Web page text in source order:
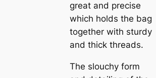
great and precise
which holds the bag
together with sturdy
and thick threads.
The slouchy form